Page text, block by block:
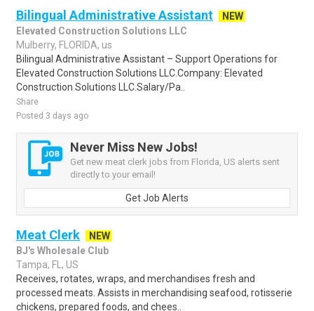
Bilingual Administrative Assistant
NEW
Elevated Construction Solutions LLC
Mulberry, FLORIDA, us
Bilingual Administrative Assistant – Support Operations for
Elevated Construction Solutions LLC.Company: Elevated
Construction Solutions LLC.Salary/Pa..
Share
Posted 3 days ago
Never Miss New Jobs!
Get new meat clerk jobs from Florida, US alerts sent
directly to your email!
Get Job Alerts
Meat Clerk
NEW
BJ's Wholesale Club
Tampa, FL, US
Receives, rotates, wraps, and merchandises fresh and
processed meats. Assists in merchandising seafood, rotisserie
chickens, prepared foods, and chees..